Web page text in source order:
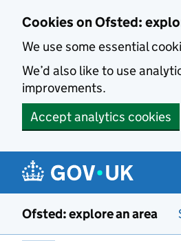
Cookies on Ofsted:
We use some essential
We’d also like to use
improvements.
Accept analytics cookies
Ofsted: explore an area